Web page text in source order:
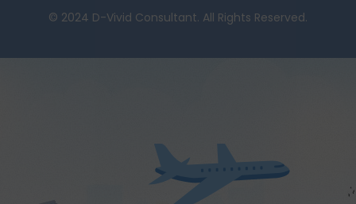
© 2024 D-Vivid Consultant. All Rights Reserved.